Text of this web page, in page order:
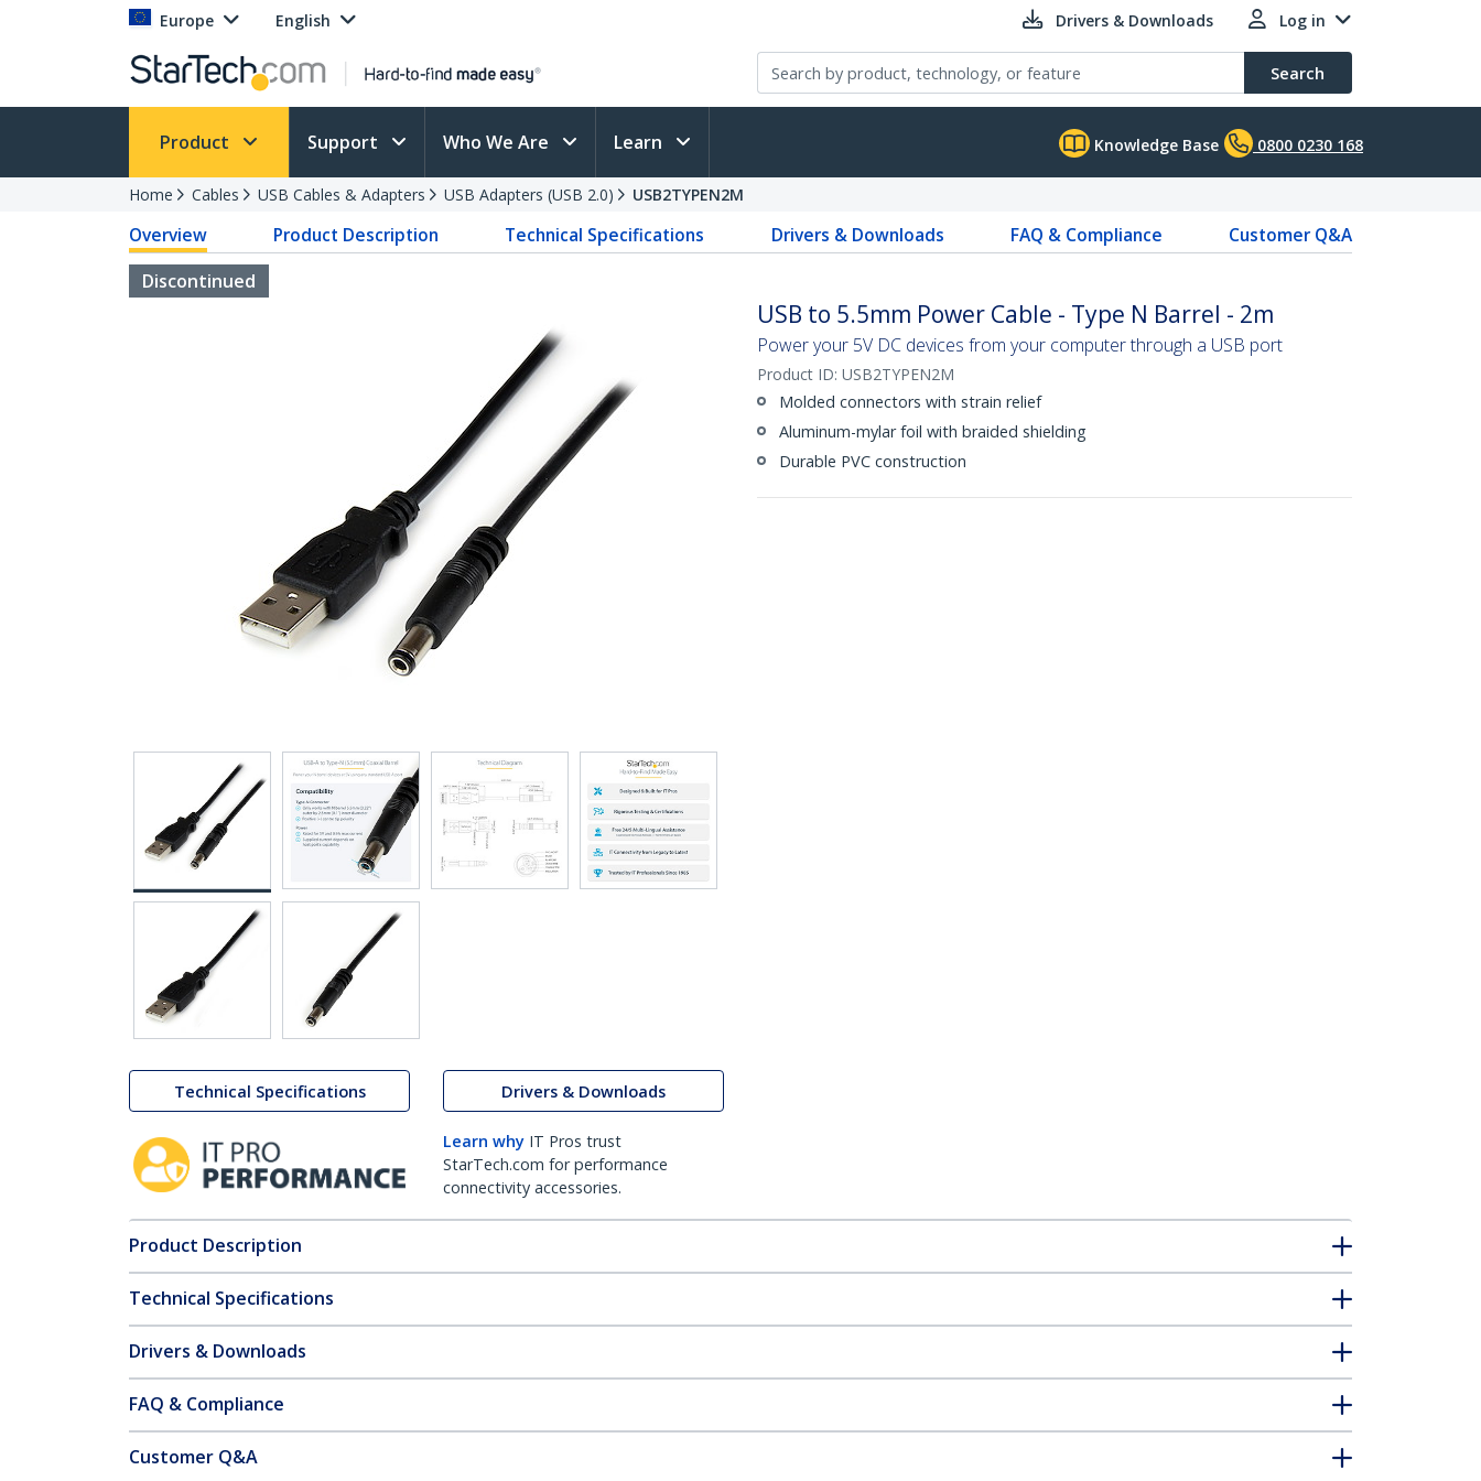
Europe English Drivers & Downloads Log in
Search
Product Support Who We Are Learn Knowledge Base 0800 0230 168
Home Cables USB Cables & Adapters USB Adapters (USB 2.0) USB2TYPEN2M
Overview Product Description Technical Specifications Drivers & Downloads FAQ & Compliance
Customer Q&A
Discontinued
Technical Specifications Drivers & Downloads
Learn why IT Pros trust
StarTech.com for performance
connectivity accessories.
USB to 5.5mm Power Cable - Type N Barrel - 2m
Power your 5V DC devices from your computer through a USB port
Product ID: USB2TYPEN2M
Molded connectors with strain relief
Aluminum-mylar foil with braided shielding
Durable PVC construction
Product Description
Technical Specifications
Drivers & Downloads
FAQ & Compliance
Customer Q&A